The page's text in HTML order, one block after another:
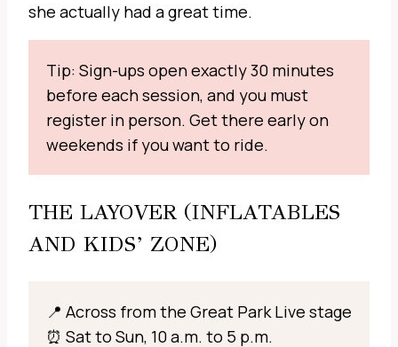
she actually had a great time.
Tip: Sign-ups open exactly 30 minutes
before each session, and you must
register in person. Get there early on
weekends if you want to ride.
THE LAYOVER (INFLATABLES
AND KIDS’ ZONE)
📍 Across from the Great Park Live stage
⏰ Sat to Sun, 10 a.m. to 5 p.m.